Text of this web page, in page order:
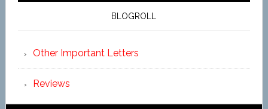
BLOGROLL
Other Important Letters
Reviews